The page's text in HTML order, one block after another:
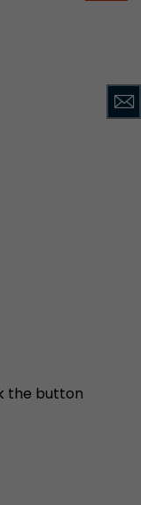
the button
cookies, which
behavior on the